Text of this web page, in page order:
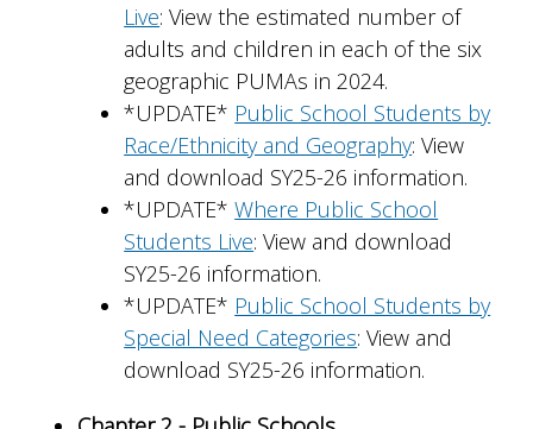
Live: View the estimated number of
adults and children in each of the six
geographic PUMAs in 2024.
*UPDATE* Public School Students by
Race/Ethnicity and Geography: View
and download SY25-26 information.
*UPDATE*Where Public School
Students Live: View and download
SY25-26 information.
*UPDATE* Public School Students by
Special Need Categories: View and
download SY25-26 information.